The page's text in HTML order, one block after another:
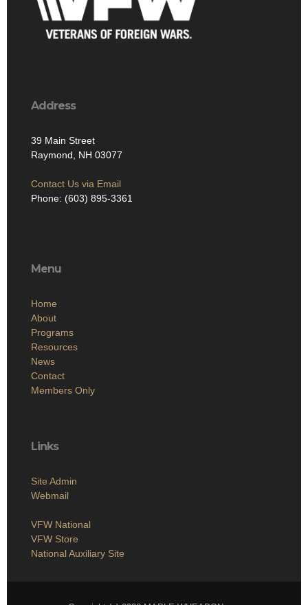
Address
39 Main Street
Raymond, NH 03077
Contact Us via Email
Phone: (603) 895-3361
Menu
Home
About
Programs
Resources
News
Contact
Members Only
Links
Site Admin
Webmail
VFW National
VFW Store
National Auxiliary Site